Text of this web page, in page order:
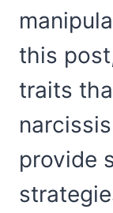
this
traits
provide